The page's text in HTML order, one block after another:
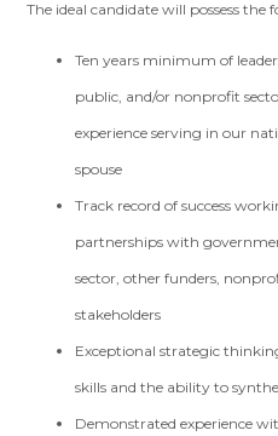
The ideal candidate will possess the
Ten years minimum of
public, and/or nonprofit
experience serving in our
spouse
Track record of success
partnerships with
sector, other funders,
stakeholders
Exceptional strategic
skills and the ability to
Demonstrated experience